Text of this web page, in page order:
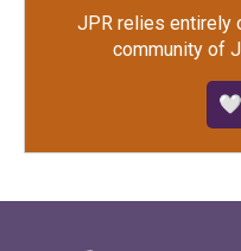
JPR relies entirely
community of